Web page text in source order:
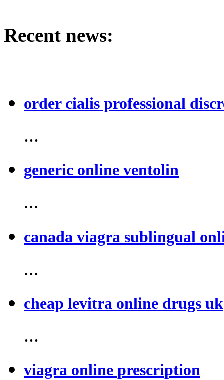
Recent news:
order cialis professional
...
generic online ventolin
...
canada viagra sublingual
...
cheap levitra online drugs uk
...
viagra online prescription